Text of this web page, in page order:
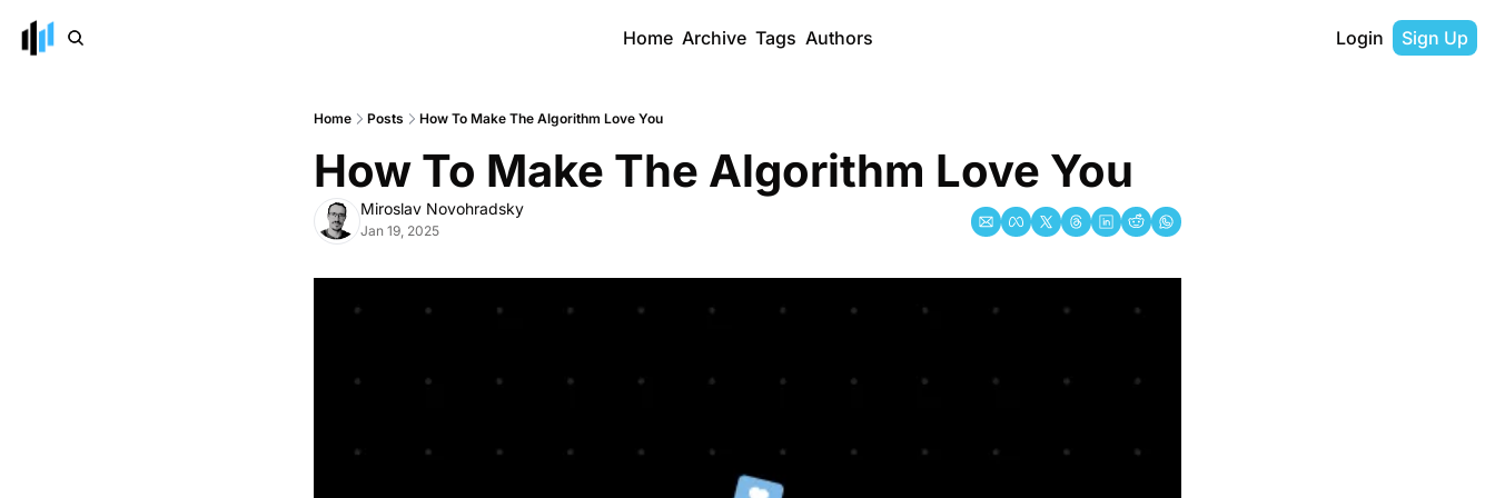
Home Archive Tags Authors Login Sign Up
Home Posts How To Make The Algorithm Love You
How To Make The Algorithm Love You
Miroslav Novohradsky
Jan 19, 2025